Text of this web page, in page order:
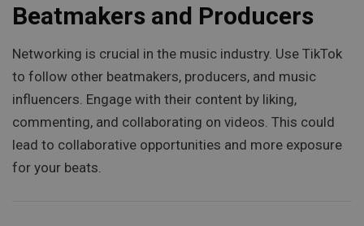
Beatmakers and Producers
Networking is crucial in the music industry. Use TikTok
to follow other beatmakers, producers, and music
influencers. Engage with their content by liking,
commenting, and collaborating on videos. This could
lead to collaborative opportunities and more exposure
for your beats.